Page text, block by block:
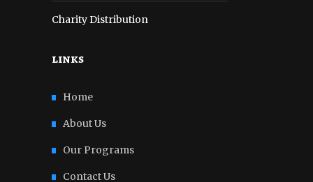
Charity Distribution
links
Home
About Us
Our Programs
Contact Us